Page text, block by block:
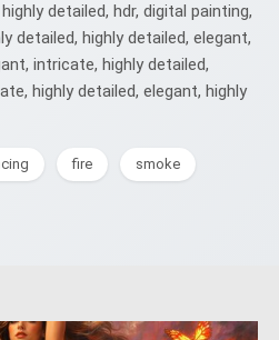
detailed, hdr, digital painting,
detailed, highly detailed, elegant,
intricate, highly detailed,
highly detailed, elegant, highly
fire smoke